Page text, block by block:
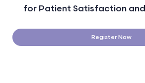
for Patient Satisfaction
Register Now